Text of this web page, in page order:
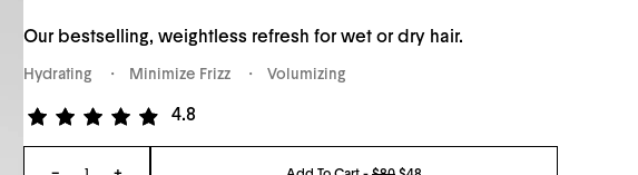
Our bestselling, weightless refresh for wet or dry hair.
Hydrating Minimize Frizz Volumizing
Rated
4.8
Click
to
4.8